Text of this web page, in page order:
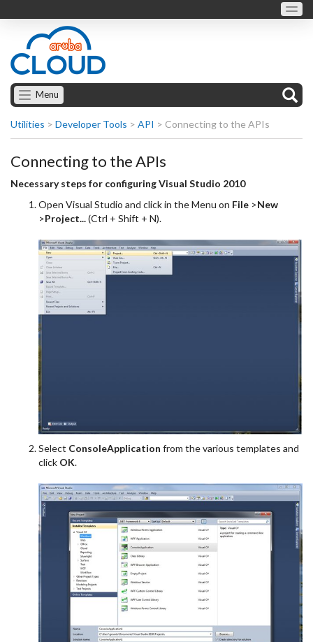
Menu
Utilities > Developer Tools > API > Connecting to the APIs
Connecting to the APIs
Necessary steps for configuring Visual Studio 2010
Open Visual Studio and click in the Menu on File >New
>Project...(Ctrl + Shift + N).
Select ConsoleApplication from the various templates and
click OK.